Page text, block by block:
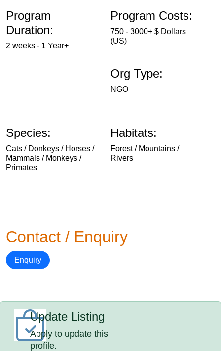
Program
Duration:
2 weeks - 1 Year+
Program Costs:
750 - 3000+ $ Dollars
(US)
Org Type:
NGO
Species:
Cats / Donkeys / Horses /
Mammals / Monkeys /
Primates
Habitats:
Forest / Mountains /
Rivers
Contact / Enquiry
Enquiry
Update Listing
Apply to update this
profile.